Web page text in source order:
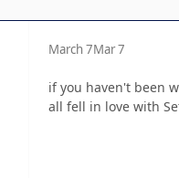
March 7Mar 7
if you haven't been
all fell in love with